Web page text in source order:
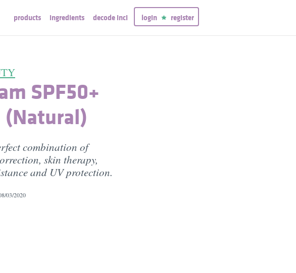
products ingredients decode inci login register
SPF50+
(Natural)
combination of
skin therapy,
and UV protection.
03/2020